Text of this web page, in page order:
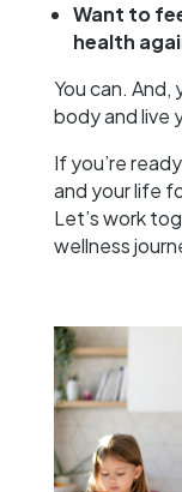
Want to
health
You can.
body and live
If you’re
and your life
Let’s work
wellness